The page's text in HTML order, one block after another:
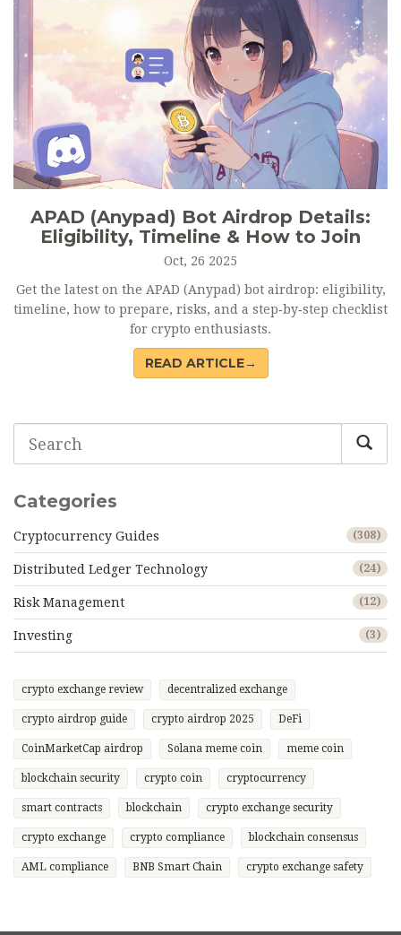
APAD (Anypad) Bot Airdrop Details:
Eligibility, Timeline & How to Join
Oct, 26 2025
Get the latest on the APAD (Anypad) bot airdrop: eligibility,
timeline, how to prepare, risks, and a step‑by‑step checklist
for crypto enthusiasts.
READ ARTICLE→
Categories
Cryptocurrency Guides (308)
Distributed Ledger Technology (24)
Risk Management (12)
Investing (3)
crypto exchange review decentralized exchange
crypto airdrop guide crypto airdrop 2025 DeFi
CoinMarketCap airdrop Solana meme coin meme coin
blockchain security crypto coin cryptocurrency
smart contracts blockchain crypto exchange security
crypto exchange crypto compliance blockchain consensus
AML compliance BNB Smart Chain crypto exchange safety